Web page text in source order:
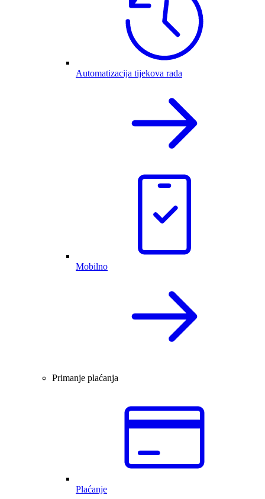
Automatizacija tijekova rada
Mobilno
Primanje plaćanja
Plaćanje